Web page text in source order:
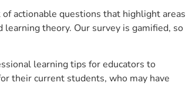
actionable questions that highlight areas
theory. Our survey is gamified, so
learning tips for educators to
their current students, who may have